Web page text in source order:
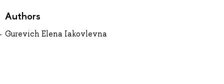
Authors
Gurevich Elena Iakovlevna